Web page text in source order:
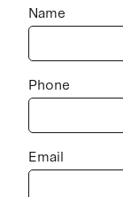
Name
Phone
Email